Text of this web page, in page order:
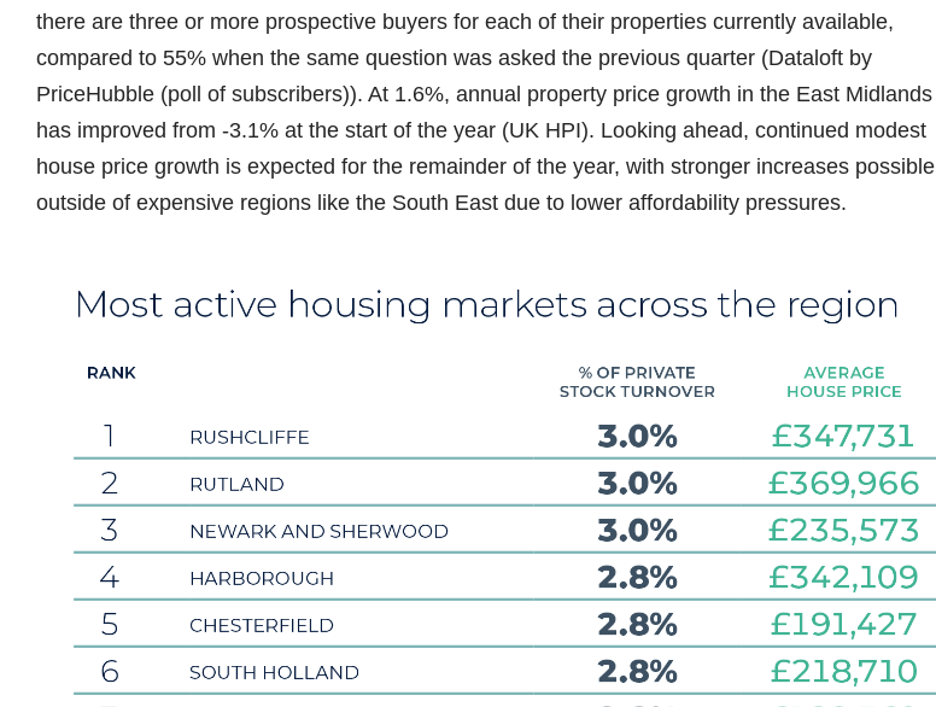
there are three or more prospective buyers for each of their properties currently available,
compared to 55% when the same question was asked the previous quarter (Dataloft by
PriceHubble (poll of subscribers)). At 1.6%, annual property price growth in the East Midlands
has improved from -3.1% at the start of the year (UK HPI). Looking ahead, continued modest
house price growth is expected for the remainder of the year, with stronger increases possible
outside of expensive regions like the South East due to lower affordability pressures.